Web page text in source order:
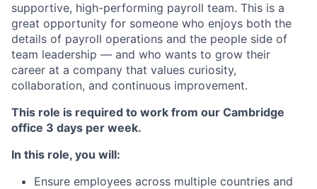
supportive, high-performing payroll team. This is a
great opportunity for someone who enjoys both the
details of payroll operations and the people side of
team leadership — and who wants to grow their
career at a company that values curiosity,
collaboration, and continuous improvement.
This role is required to work from our Cambridge
office 3 days per week.
In this role, you will:
Ensure employees across multiple countries and